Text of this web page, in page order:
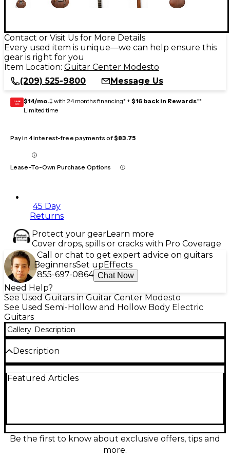
Contact or Visit Us for More Details
Every used item is unique—we can help ensure this
gear is right for you
Item Location: Guitar Center Modesto
(209) 525-9800
Message Us
GEAR
CARD $14/mo.‡ with 24 months financing* + $16 back in Rewards**
Limited time
Pay in 4 interest-free payments of$83.75
Lease-To-Own Purchase Options
45 Day
Returns
Protect your gearLearn more
Cover drops, spills or cracks with Pro Coverage
Call or chat to get expert advice on guitars
BeginnersSet upEffects
855-697-0864 Chat Now
Need Help?
See Used Guitars in Guitar Center Modesto
See Used Semi-Hollow and Hollow Body Electric
Guitars
Gallery Description
Description
great condition, delivers classic semi-hollow warmth
2 volume/2 tone controls with a 3-way selector for
versatile tones from jazz to rock. Smooth playability,
strong sustain, and iconic style at a smart price.
Featured Articles
Be the first to know about exclusive offers, tips and
more.